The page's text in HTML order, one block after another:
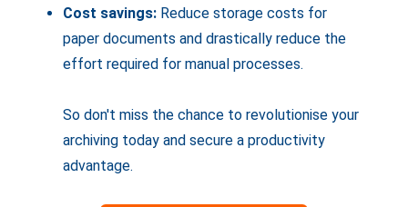
Cost savings:Reduce storage costs for
paper documents and drastically reduce the
effort required for manual processes.
So don't miss the chance to revolutionise your
archiving today and secure a productivity
advantage.